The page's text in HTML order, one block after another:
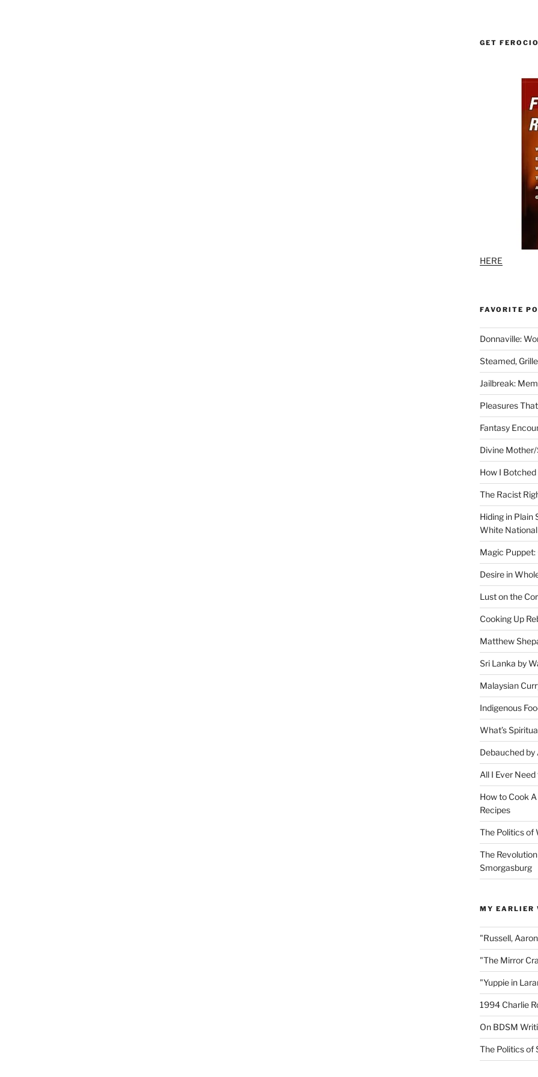
GET
HERE
FAVORITE
Donnaville:
Steamed,
Jailbreak:
Pleasures
Fantasy
Divine
How I
The Racist
Hiding in Plain
White
Magic Puppet:
Desire in
Lust on the
Cooking Up
Matthew
Sri Lanka by
Malaysian
Indigenous
What’s
Debauched by
All I Ever
How to Cook
Recipes
The Politics of
The
Smorgasburg
MY EARLIER
"Russell,
"The Mirror
"Yuppie in
1994 Charlie
On BDSM
The Politics of